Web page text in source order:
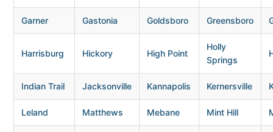
Garner Gastonia Goldsboro Greensboro
Harrisburg Hickory High Point
Holly
Springs
Indian Trail Jacksonville Kannapolis Kernersville
Leland Matthews Mebane Mint Hill